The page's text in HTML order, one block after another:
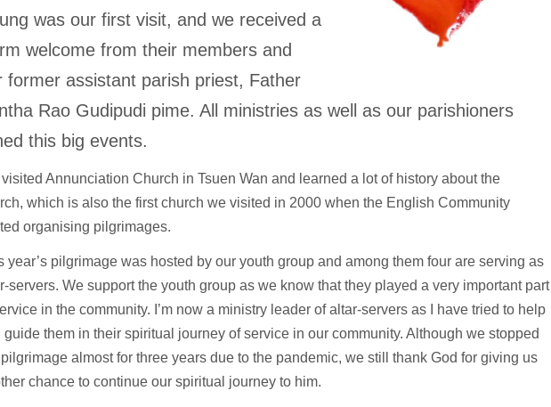
was our first visit, and we received a
welcome from their members and
former assistant parish priest, Father
Rao Gudipudi pime. All ministries as well as our parishioners
this big events.
Annunciation Church in Tsuen Wan and learned a lot of history about the
which is also the first church we visited in 2000 when the English Community
organising pilgrimages.
year’s pilgrimage was hosted by our youth group and among them four are serving as
servers. We support the youth group as we know that they played a very important part
in the community. I’m now a ministry leader of altar-servers as I have tried to help
guide them in their spiritual journey of service in our community. Although we stopped
almost for three years due to the pandemic, we still thank God for giving us
chance to continue our spiritual journey to him.